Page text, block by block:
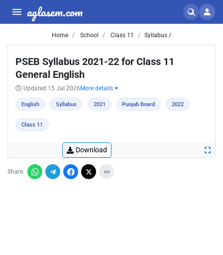
aglasem.com
Home School Class 11 Syllabus /
PSEB Syllabus 2021-22 for Class 11
General English
Updated 15 Jul 2026 More details
English Syllabus 2021 Punjab Board 2022
Class 11
Download
Share: